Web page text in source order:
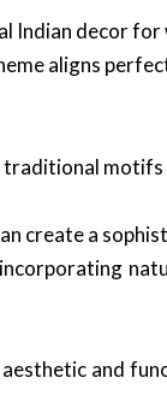
Indian decor
aligns
traditional
create a
and